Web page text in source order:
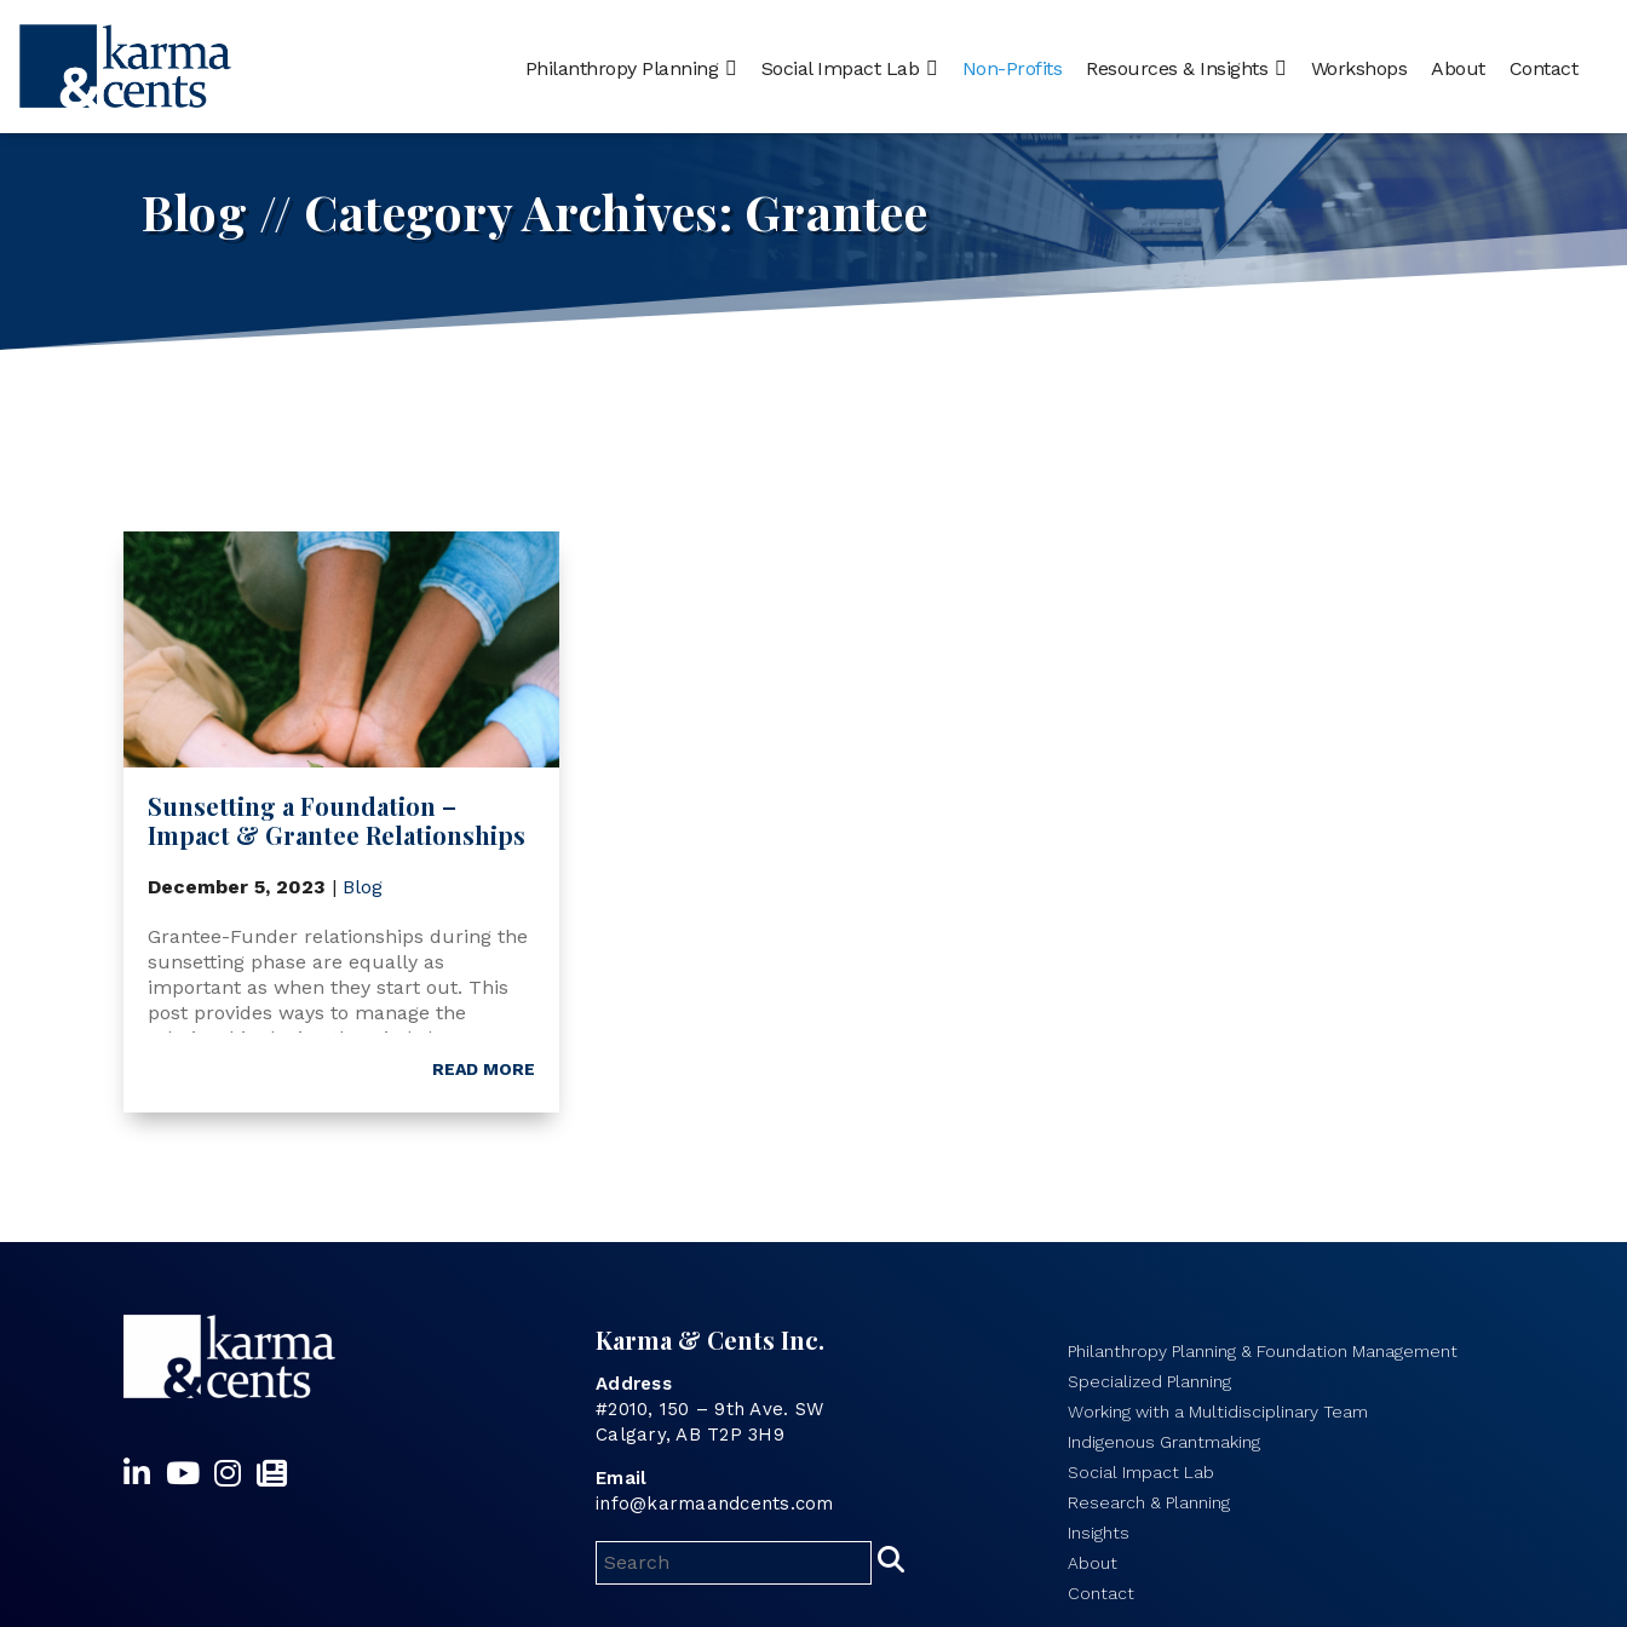
Philanthropy Planning Social Impact Lab Non-Profits Resources & Insights Workshops About Contact
Blog // Category Archives: Grantee
Sunsetting a Foundation –
Impact & Grantee Relationships
December 5, 2023 | Blog
Grantee-Funder relationships during the
sunsetting phase are equally as
important as when they start out. This
post provides ways to manage the
relationship during the wind-down
READ MORE
Karma & Cents Inc.
Address
#2010, 150 – 9th Ave. SW
Calgary, AB T2P 3H9
Email
info@karmaandcents.com
Philanthropy Planning & Foundation Management
Specialized Planning
Working with a Multidisciplinary Team
Indigenous Grantmaking
Social Impact Lab
Research & Planning
Insights
About
Contact